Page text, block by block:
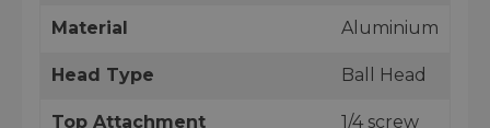
Material Aluminium
Head Type Ball Head
Top Attachment 1/4 screw